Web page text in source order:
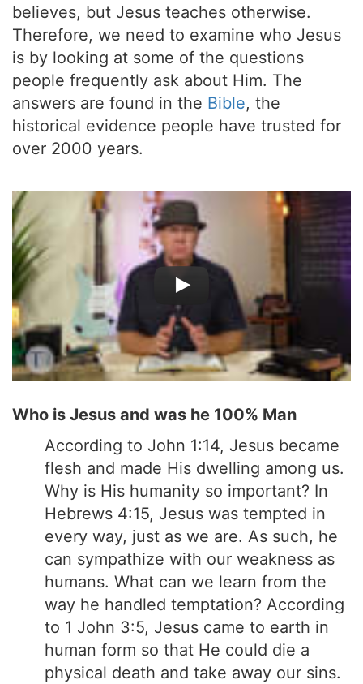
believes, but Jesus teaches otherwise.
Therefore, we need to examine who Jesus
is by looking at some of the questions
people frequently ask about Him. The
answers are found in the Bible, the
historical evidence people have trusted for
over 2000 years.
Who is Jesus and was he 100% Man
According to John 1:14, Jesus became
flesh and made His dwelling among us.
Why is His humanity so important? In
Hebrews 4:15, Jesus was tempted in
every way, just as we are. As such, he
can sympathize with our weakness as
humans. What can we learn from the
way he handled temptation? According
to 1 John 3:5, Jesus came to earth in
human form so that He could die a
physical death and take away our sins.